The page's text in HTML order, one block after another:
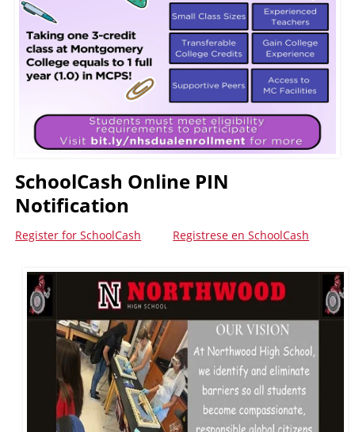
SchoolCash Online PIN
Notification
Register for SchoolCash Registrese en SchoolCash